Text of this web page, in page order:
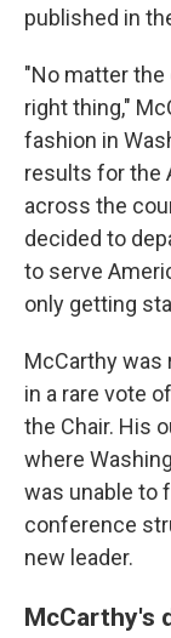
published in
"No matter the
right thing,"
fashion in
results for the
across the
decided to
to serve
only getting
McCarthy was
in a rare vote
the Chair. His
where
was unable to
conference
new leader.
McCarthy's